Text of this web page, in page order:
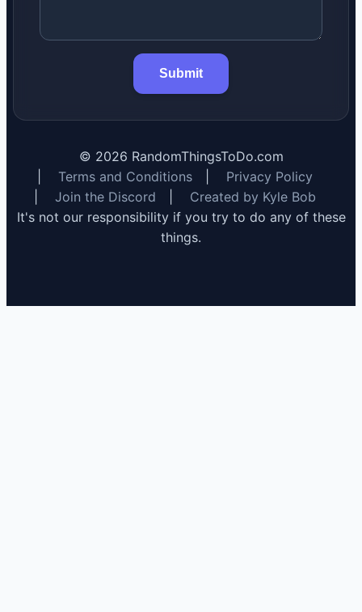
Submit
© 2026 RandomThingsToDo.com
Terms and Conditions
Privacy Policy
Join the Discord
Created by Kyle Bob
It's not our responsibility if you try to do any of these
things.